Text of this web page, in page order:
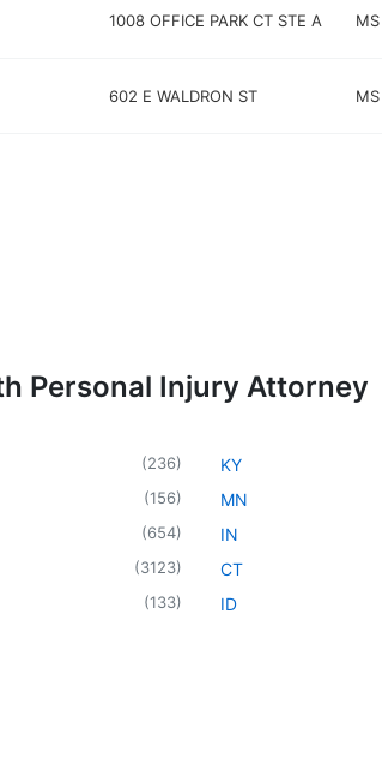
1008 OFFICE PARK CT STE A MS
602 E WALDRON ST MS
Personal Injury Attorney
(236)
(156)
(654)
(3123)
(133)
KY
MN
IN
CT
ID